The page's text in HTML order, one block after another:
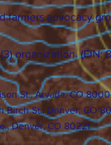
farmers advocacy
organization. (EIN:
St., Arvada, CO
Birch St., Denver, CO
Denver, CO 80221